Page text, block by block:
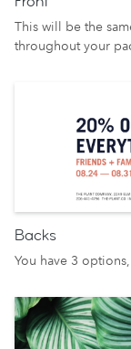
This will be the
throughout your
Backs
You have 3